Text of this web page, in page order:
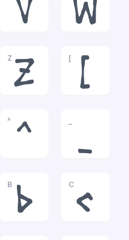
V W
Z
Z
[
[
^
^ _
B
b
C
c